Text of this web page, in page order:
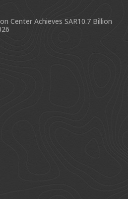
Center Achieves SAR10.7 Billion